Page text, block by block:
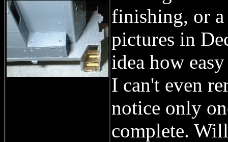
finishing, or
pictures in
idea how
I can't even
notice only
complete.